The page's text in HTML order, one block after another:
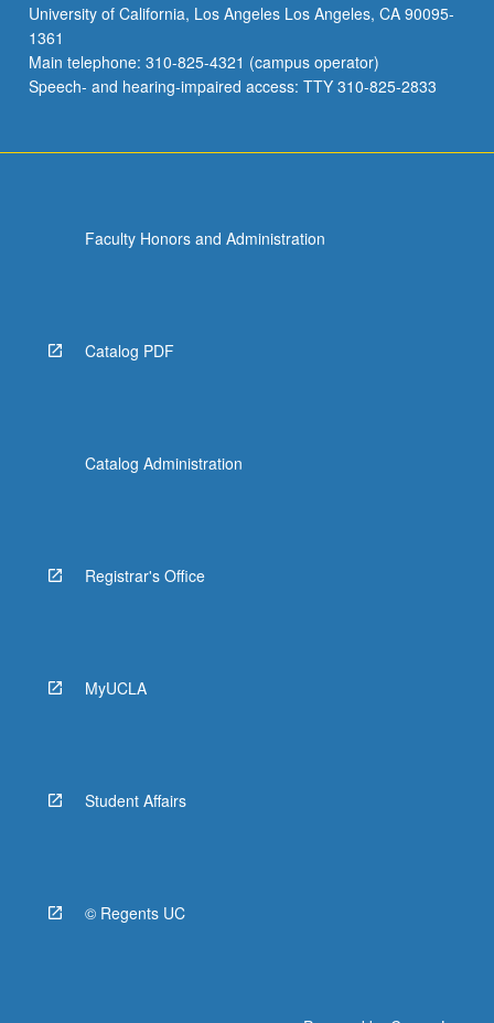
University of California, Los Angeles Los Angeles, CA 90095-
1361
Main telephone: 310-825-4321 (campus operator)
Speech- and hearing-impaired access: TTY 310-825-2833
Faculty Honors and Administration
Catalog PDF
Catalog Administration
Registrar's Office
MyUCLA
Student Affairs
© Regents UC